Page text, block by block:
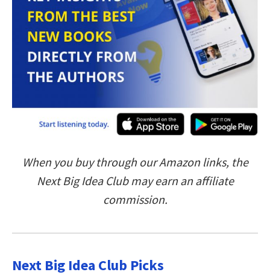
When you buy through our Amazon links, the
Next Big Idea Club may earn an affiliate
commission.
Next Big Idea Club Picks